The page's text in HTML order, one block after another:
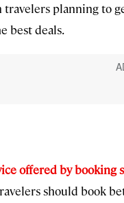
planning to
best deals.
offered by booking
should book